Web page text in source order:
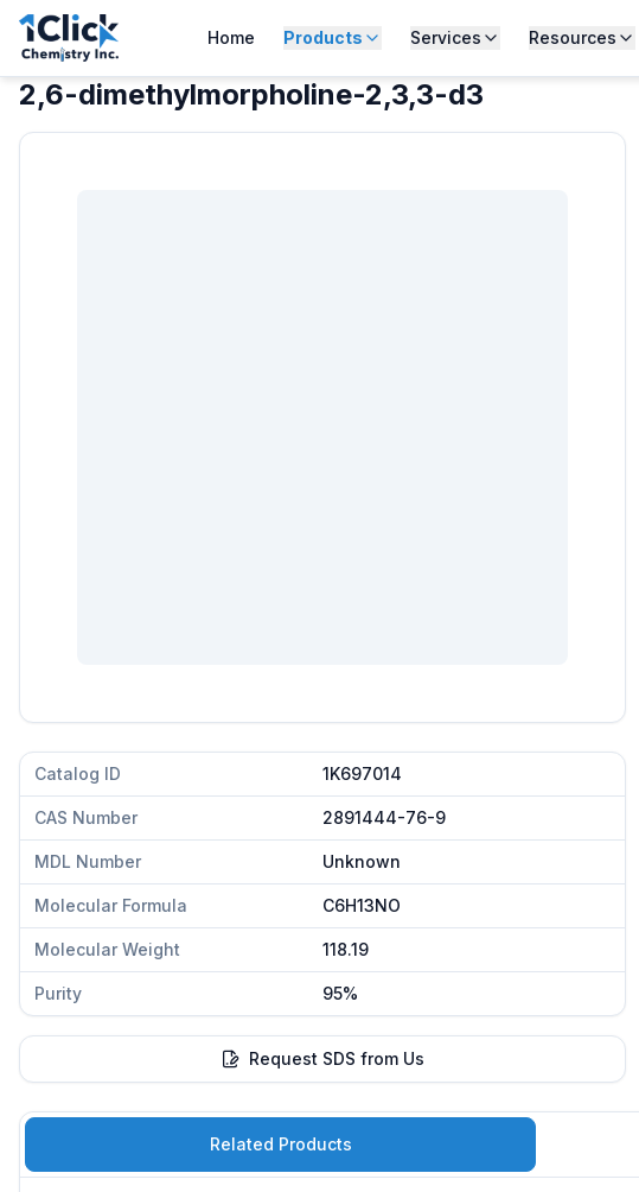
Home Products Services Resources
2,6-dimethylmorpholine-2,3,3-d3
Catalog ID 1K697014
CAS Number 2891444-76-9
MDL Number Unknown
Molecular Formula C6H13NO
Molecular Weight 118.19
Purity 95%
Request SDS from Us
Related Products